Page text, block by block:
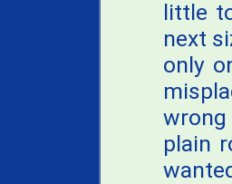
little
next
only
plain